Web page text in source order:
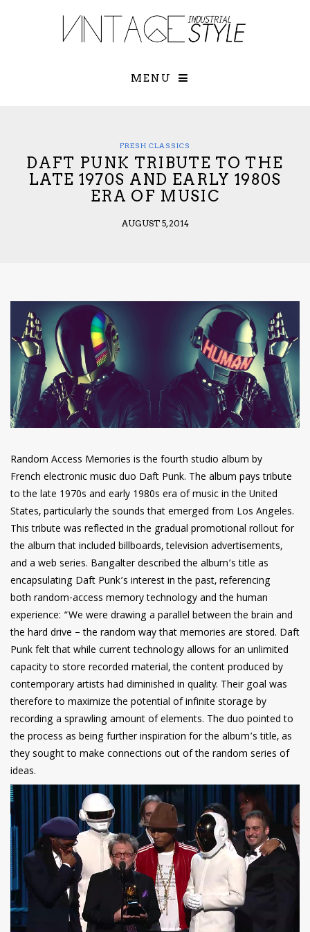
First Name*
Check here
have read
Conditions/
*required
MENU
FRESH CLASSICS
DAFT PUNK TRIBUTE TO THE
LATE 1970S AND EARLY 1980S
ERA OF MUSIC
AUGUST 5, 2014
Random Access Memories is the fourth studio album by
French electronic music duo Daft Punk. The album pays tribute
to the late 1970s and early 1980s era of music in the United
States, particularly the sounds that emerged from Los Angeles.
This tribute was reflected in the gradual promotional rollout for
the album that included billboards, television advertisements,
and a web series. Bangalter described the album’s title as
encapsulating Daft Punk’s interest in the past, referencing
both random-access memory technology and the human
experience: “We were drawing a parallel between the brain and
the hard drive – the random way that memories are stored. Daft
Punk felt that while current technology allows for an unlimited
capacity to store recorded material, the content produced by
contemporary artists had diminished in quality. Their goal was
therefore to maximize the potential of infinite storage by
recording a sprawling amount of elements. The duo pointed to
the process as being further inspiration for the album’s title, as
they sought to make connections out of the random series of
ideas.